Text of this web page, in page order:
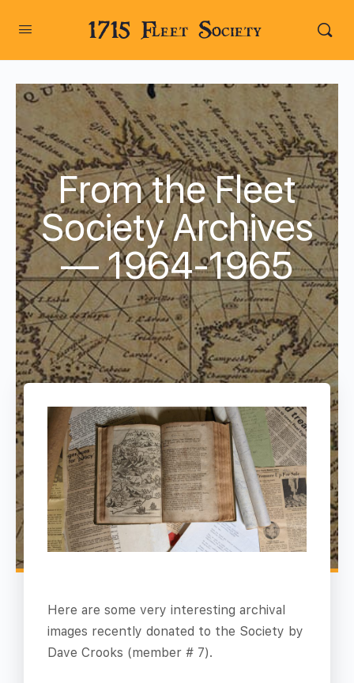
1715 Fleet Society
From the Fleet
Society Archives
— 1964-1965
Here are some very interesting archival
images recently donated to the Society by
Dave Crooks (member # 7).